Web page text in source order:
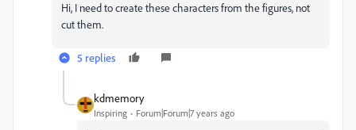
Hi, I need to create these characters from the figures, not
cut them.
5 replies
kdmemory
Inspiring Forum|Forum|7 years ago